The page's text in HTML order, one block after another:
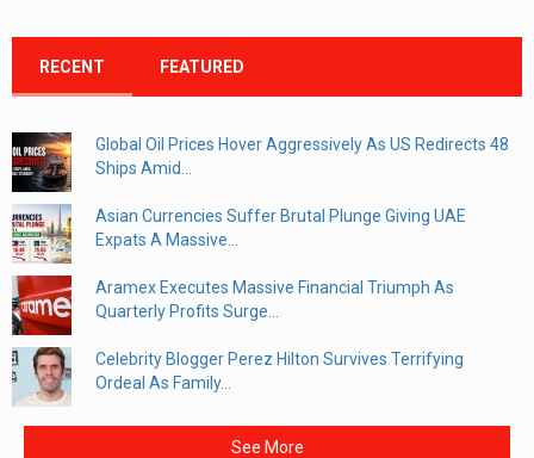
RECENT FEATURED
Global Oil Prices Hover Aggressively As US Redirects 48
Ships Amid...
Asian Currencies Suffer Brutal Plunge Giving UAE
Expats A Massive...
Aramex Executes Massive Financial Triumph As
Quarterly Profits Surge...
Celebrity Blogger Perez Hilton Survives Terrifying
Ordeal As Family...
See More